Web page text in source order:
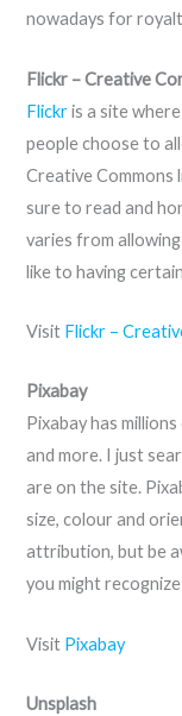
nowadays for
Flickr – Creative
Flickris a site
people choose to
Creative Commons
sure to read and
varies from
like to having
Visit Flickr –
Pixabay
Pixabay has
and more. I just
are on the site.
size, colour and
attribution, but be
you might
Visit Pixabay
Unsplash